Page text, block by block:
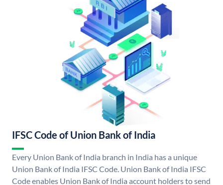
IFSC Code of Union Bank of India
Every Union Bank of India branch in India has a unique
Union Bank of India IFSC Code. Union Bank of India IFSC
Code enables Union Bank of India account holders to send